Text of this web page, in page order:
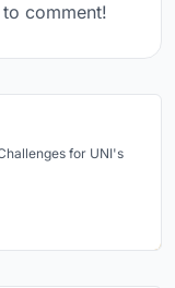
comment!
for UNI's